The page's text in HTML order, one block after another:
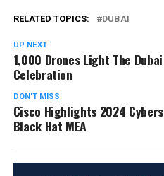
RELATED TOPICS: DUBAI
UP NEXT
1,000 Drones Light The
Celebration
DON'T MISS
Cisco Highlights 2024
Black Hat MEA